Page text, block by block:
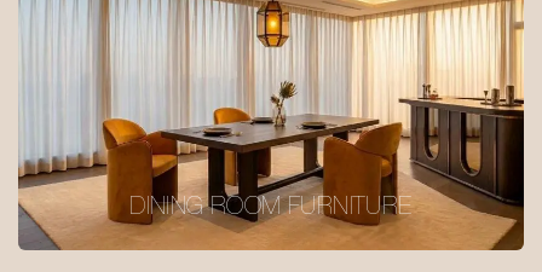
DINING ROOM FURNITURE